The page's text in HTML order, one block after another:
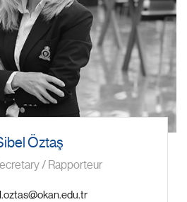
Öztaş
/ Rapporteur